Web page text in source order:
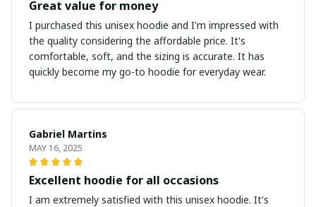
Great value for money
I purchased this unisex hoodie and I'm impressed with
the quality considering the affordable price. It's
comfortable, soft, and the sizing is accurate. It has
quickly become my go-to hoodie for everyday wear.
Gabriel Martins
MAY 16, 2025
Excellent hoodie for all occasions
I am extremely satisfied with this unisex hoodie. It's